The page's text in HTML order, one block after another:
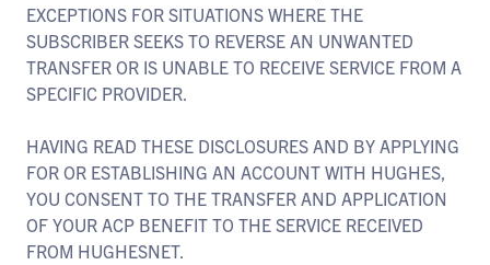
EXCEPTIONS FOR SITUATIONS WHERE THE
SUBSCRIBER SEEKS TO REVERSE AN UNWANTED
TRANSFER OR IS UNABLE TO RECEIVE SERVICE FROM A
SPECIFIC PROVIDER.
HAVING READ THESE DISCLOSURES AND BY APPLYING
FOR OR ESTABLISHING AN ACCOUNT WITH HUGHES,
YOU CONSENT TO THE TRANSFER AND APPLICATION
OF YOUR ACP BENEFIT TO THE SERVICE RECEIVED
FROM HUGHESNET.